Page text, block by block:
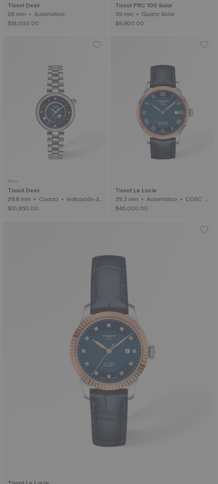
Tissot Desir
28 mm • Automático
$18,000.00
Tissot PRC 100 Solar
39 mm • Quartz Solar
$9,900.00
New
Tissot Desir
29.6 mm • Cuarzo • Indicación de
$10,850.00
Tissot Le Locle
39.3 mm • Automático • COSC •
Gold
$45,000.00